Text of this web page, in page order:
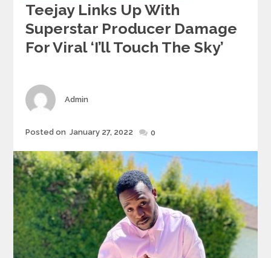
Teejay Links Up With
Superstar Producer Damage
For Viral ‘I’ll Touch The Sky’
Author
Admin
Posted
Posted on January 27, 2022 0